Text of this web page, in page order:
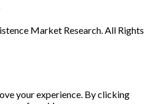
Market Research. All Rights
your experience. By clicking